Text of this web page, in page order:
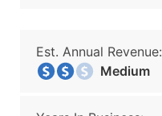
Est. Annual Revenue:
Medium